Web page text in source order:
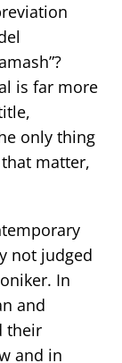
is far more
only thing
matter,
not judged
In
and
their
and in